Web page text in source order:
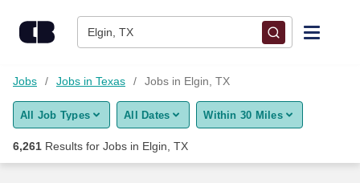
Elgin, TX
Find Jobs
Upload Resume
Jobs Jobs in Texas Jobs in Elgin, TX
All Job Types All Dates Within 30 Miles
6,261 Results for Jobs in Elgin, TX